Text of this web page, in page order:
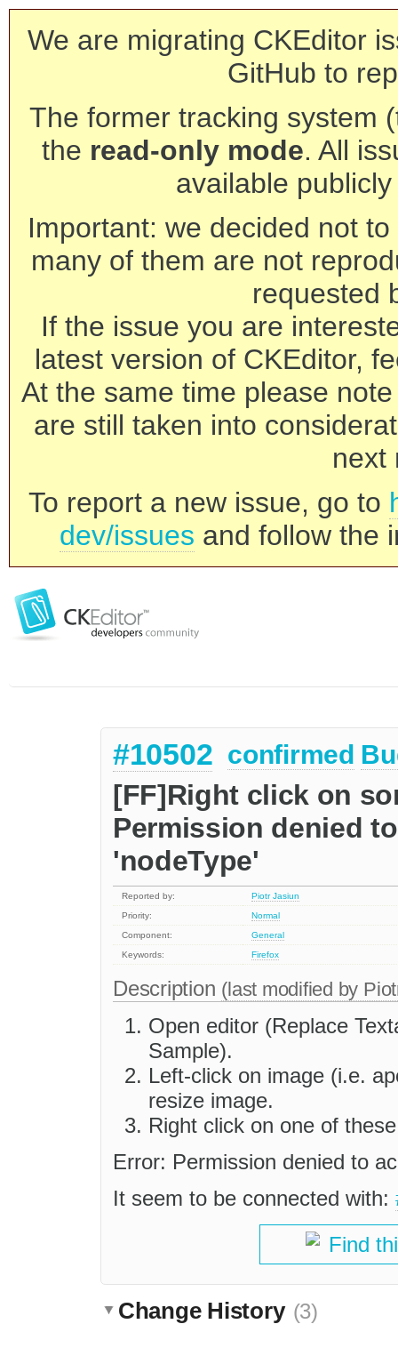
We are migrating CKEditor
GitHub to
The former tracking system
the read-only mode. All
available
Important: we decided not
many of them are not
requested
If the issue you are
latest version of CKEditor,
At the same time please
are still taken into
next
To report a new issue, go to
dev/issues and follow the
#10502 confirmed
[FF]Right click on
Permission denied
'nodeType'
Reported by:
Piotr Jasiun
Priority:
Normal
Component:
General
Keywords:
Firefox
Description (last modified by
Open editor (Replace
Sample).
Left-click on image (i.e.
resize image.
Right click on one of
Error: Permission denied to
It seem to be connected with:
Find
Change History (3)